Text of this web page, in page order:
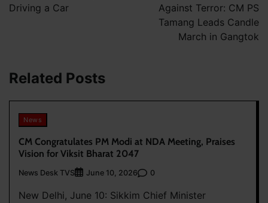
Driving a Car
Against Terror: CM PS
Tamang Leads Candle
March in Gangtok
Related Posts
News
CM Congratulates PM Modi at NDA Meeting, Praises
Vision for Viksit Bharat 2047
News Desk TVS June 10, 2026 0
New Delhi, June 10: Sikkim Chief Minister